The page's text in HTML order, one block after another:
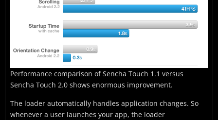
Performance comparison of Sencha Touch 1.1 versus
Sencha Touch 2.0 shows enormous improvement.
The loader automatically handles application changes. So
whenever a user launches your app, the loader